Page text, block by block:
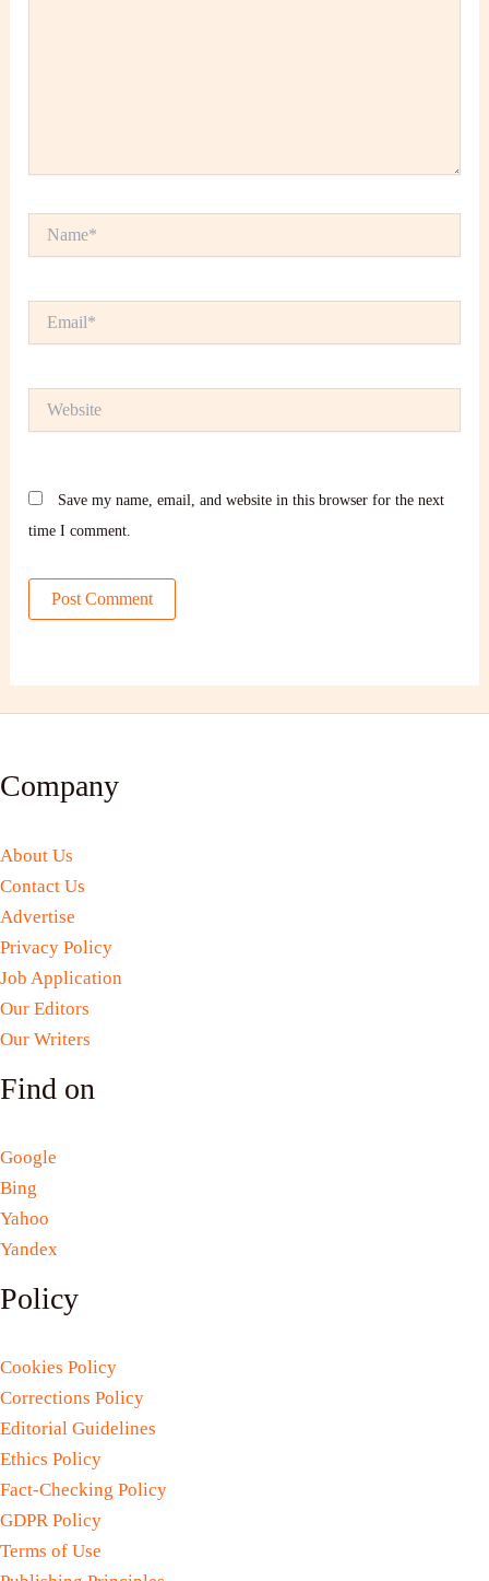
Save my name, email, and website in this browser for the next
time I comment.
Company
About Us
Contact Us
Advertise
Privacy Policy
Job Application
Our Editors
Our Writers
Find on
Google
Bing
Yahoo
Yandex
Policy
Cookies Policy
Corrections Policy
Editorial Guidelines
Ethics Policy
Fact-Checking Policy
GDPR Policy
Terms of Use